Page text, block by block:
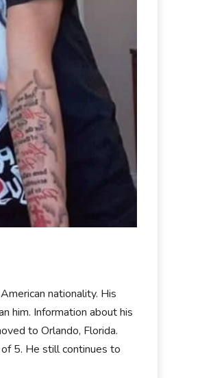
nationality. His
him. Information about his
to Orlando, Florida.
5. He still continues to